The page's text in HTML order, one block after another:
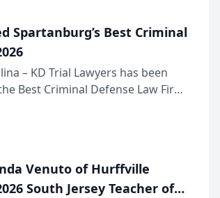
Spartanburg’s Best Criminal
– KD Trial Lawyers has been
Best Criminal Defense Law Firm
Spartanburg’s Best awards
Venuto of Hurffville
South Jersey Teacher of